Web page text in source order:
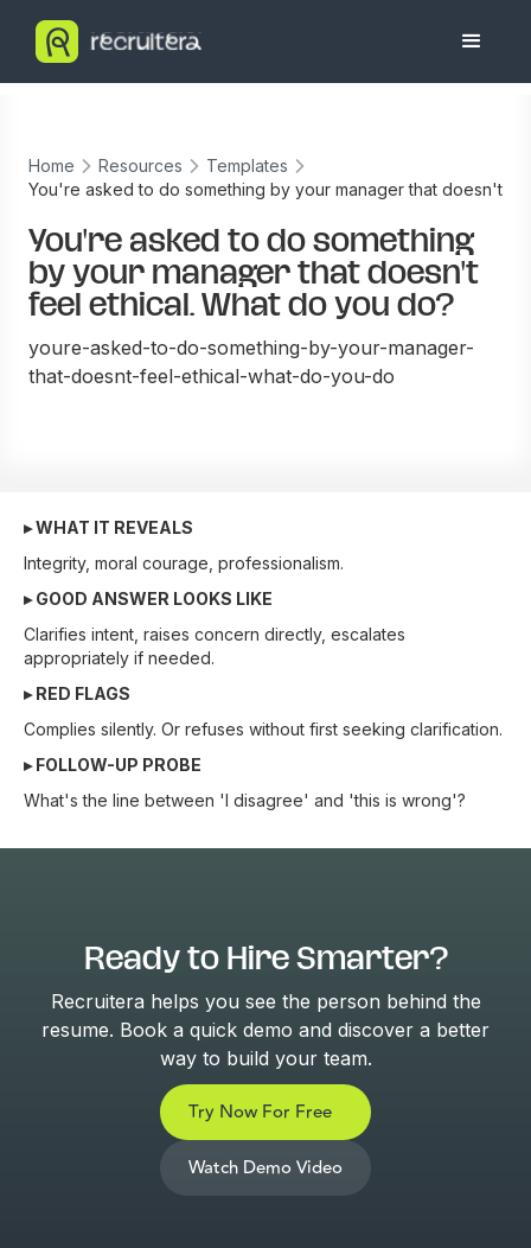
Home Resources
Templates
You're asked to do something by your manager that doesn't
You're asked to do something
by your manager that doesn't
feel ethical. What do you do?
youre-asked-to-do-something-by-your-manager-
that-doesnt-feel-ethical-what-do-you-do
▸ WHAT IT REVEALS
Integrity, moral courage, professionalism.
▸ GOOD ANSWER LOOKS LIKE
Clarifies intent, raises concern directly, escalates
appropriately if needed.
▸ RED FLAGS
Complies silently. Or refuses without first seeking clarification.
▸ FOLLOW-UP PROBE
What's the line between 'I disagree' and 'this is wrong'?
Ready to Hire Smarter?
Recruitera helps you see the person behind the
resume. Book a quick demo and discover a better
way to build your team.
Try Now For Free
Watch Demo Video